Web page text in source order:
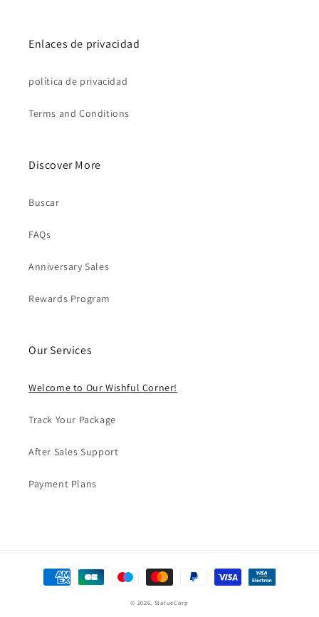
Enlaces de privacidad
política de privacidad
Terms and Conditions
Discover More
Buscar
FAQs
Anniversary Sales
Rewards Program
Our Services
Welcome to Our Wishful Corner!
Track Your Package
After Sales Support
Payment Plans
Formas
de
© 2026, StatueCorp